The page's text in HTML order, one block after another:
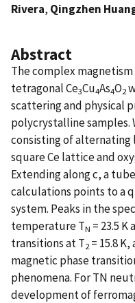
Rivera, Qingzhen
Abstract
The complex
tetragonal Ce3Cu4As4O2
scattering and physical
polycrystalline
consisting of alternating
square Ce lattice and
Extending along c, a
calculations points to a
system. Peaks in the
temperature TN = 23.5
transitions at T2 = 15.8 K,
magnetic phase
phenomena. For TN
development of